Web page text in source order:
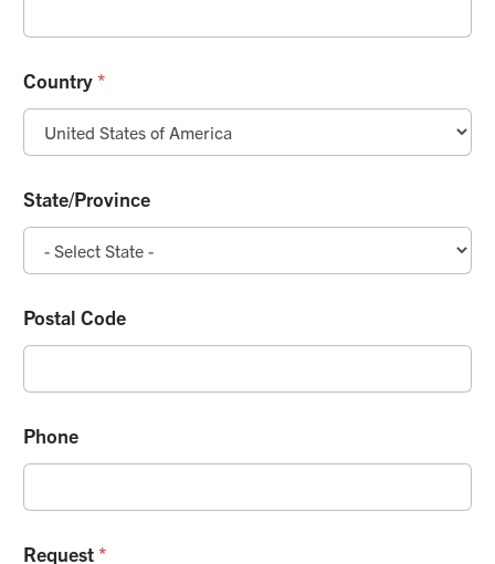
Country*
State/Province
Postal Code
Phone
Request*